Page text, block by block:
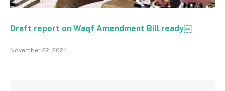
Draft report on Waqf Amendment Bill ready￼
November 22, 2024